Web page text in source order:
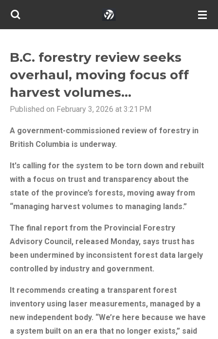
Skip
content
B.C. forestry review seeks
overhaul, moving focus off
harvest volumes...
Published on February 3, 2026 at 3:21 PM
A government-commissioned review of forestry in
British Columbia is underway.
It's calling for the system to be torn down and rebuilt
with a focus on trust and transparency about the
state of the province’s forests, moving away from
“managing harvest volumes to managing lands.”
The final report from the Provincial Forestry
Advisory Council, released Monday, says trust has
been undermined by inconsistent forest data largely
controlled by industry and government.
It recommends creating a transparent forest
inventory using laser measurements, managed by a
new independent body. “We’re here because we have
a system built on an era that no longer exists,” said